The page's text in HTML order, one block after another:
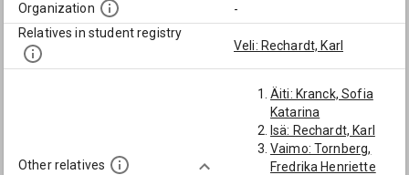
Organization
-
Relatives in student registry
Veli: Rechardt, Karl
Other relatives
Äiti: Kranck, Sofia
Katarina
Isä: Rechardt, Karl
Vaimo: Tornberg,
Fredrika Henriette